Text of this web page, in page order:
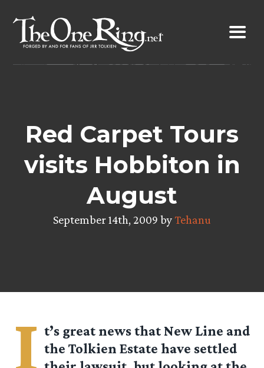
content
Red Carpet Tours
visits Hobbiton in
August
September 14th, 2009 byTehanu
I t’s great news that New Line and
the Tolkien Estate have settled